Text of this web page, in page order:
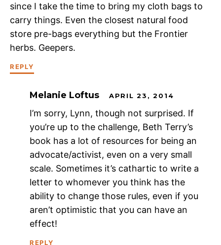
since I take the time to bring my cloth bags to
carry things. Even the closest natural food
store pre-bags everything but the Frontier
herbs. Geepers.
REPLY
Melanie Loftus APRIL 23, 2014
I’m sorry, Lynn, though not surprised. If
you’re up to the challenge, Beth Terry’s
book has a lot of resources for being an
advocate/activist, even on a very small
scale. Sometimes it’s cathartic to write a
letter to whomever you think has the
ability to change those rules, even if you
aren’t optimistic that you can have an
effect!
REPLY